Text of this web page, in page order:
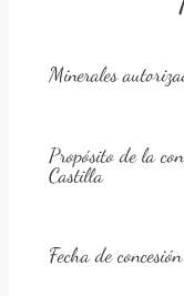
Minerales
Propósito de la
Castilla
Fecha de